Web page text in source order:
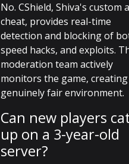
No. CShield, Shiva's custom
cheat, provides real-time
detection and blocking of
speed hacks, and exploits.
moderation team actively
monitors the game, creating
genuinely fair environment.
Can new players
up on a 3-year-old
server?